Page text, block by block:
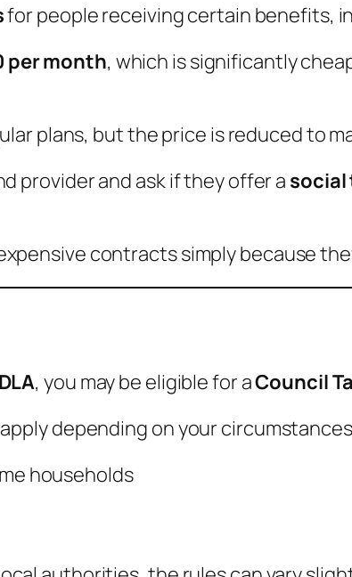
for people receiving certain benefits,
per month, which is significantly
plans, but the price is reduced to
provider and ask if they offer a
contracts simply because
, you may be eligible for aCouncil
depending on your
households